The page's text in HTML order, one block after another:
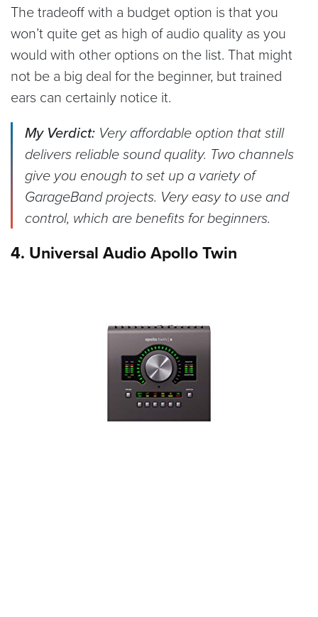
The tradeoff with a budget option is that you
won’t quite get as high of audio quality as you
would with other options on the list. That might
not be a big deal for the beginner, but trained
ears can certainly notice it.
My Verdict: Very affordable option that still
delivers reliable sound quality. Two channels
give you enough to set up a variety of
GarageBand projects. Very easy to use and
control, which are benefits for beginners.
4. Universal Audio Apollo Twin